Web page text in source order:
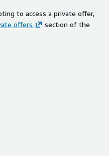
to access a private offer,
offers
section of the